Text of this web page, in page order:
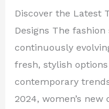
Discover the Latest
Designs The
continuously
fresh, stylish
contemporary
2024, women’s
New
Dress
Designs
in
Pakistan